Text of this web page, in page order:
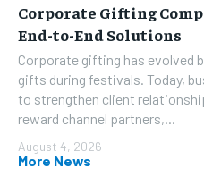
Corporate Gifting
End-to-End Solutions
Corporate gifting has evolved
gifts during festivals. Today,
to strengthen client
reward channel partners,...
August 4, 2026
More News